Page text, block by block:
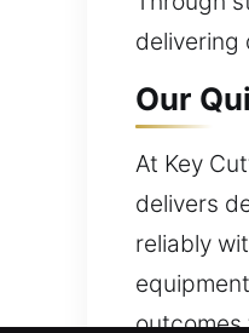
delivering
Our
At Key
delivers
reliably
outcomes